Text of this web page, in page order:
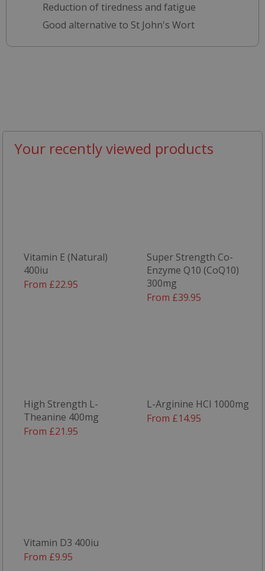
Reduction of tiredness and fatigue
Good alternative to St John's Wort
Your recently viewed products
Vitamin E (Natural)
400iu
From £22.95
Super Strength Co-
Enzyme Q10 (CoQ10)
300mg
From £39.95
High Strength L-
Theanine 400mg
From £21.95
L-Arginine HCl 1000mg
From £14.95
Vitamin D3 400iu
From £9.95